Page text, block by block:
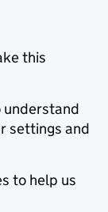
this
understand
settings and
to help us